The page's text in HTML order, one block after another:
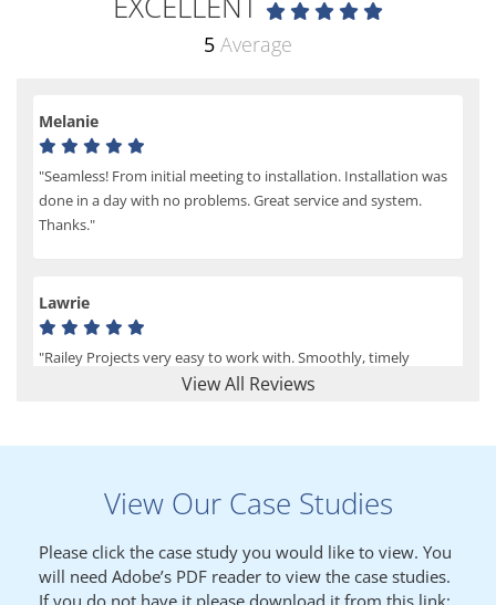
5 Average
View All Reviews
Melanie
"Seamless! From initial meeting to installation. Installation was
done in a day with no problems. Great service and system.
Thanks."
Lawrie
"Railey Projects very easy to work with. Smoothly, timely
process from initial enquiry to commission."
"We had a filing system installed several years ago to store all of
our patients medical records. The system is working very well,
but, needed more storage space. Contacted Colin recently who
came out quickly and gave a quotation this was accepted then
View Our Case Studies
Please click the case study you would like to view. You
will need Adobe’s PDF reader to view the case studies.
If you do not have it please download it from this link: